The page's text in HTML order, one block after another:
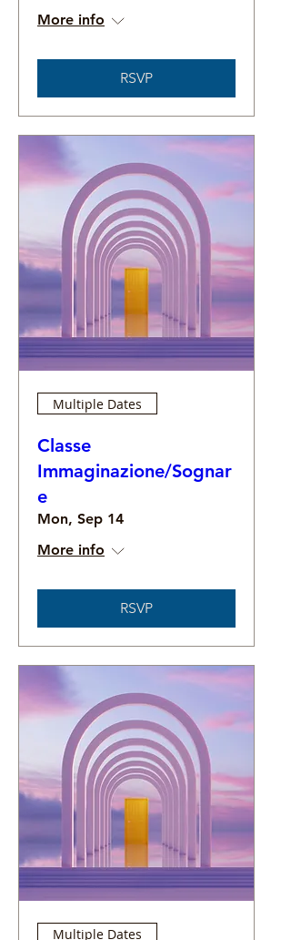
More info
RSVP
Multiple Dates
Classe
Immaginazione/Sognar
e
Mon, Sep 14
More info
RSVP
Multiple Dates